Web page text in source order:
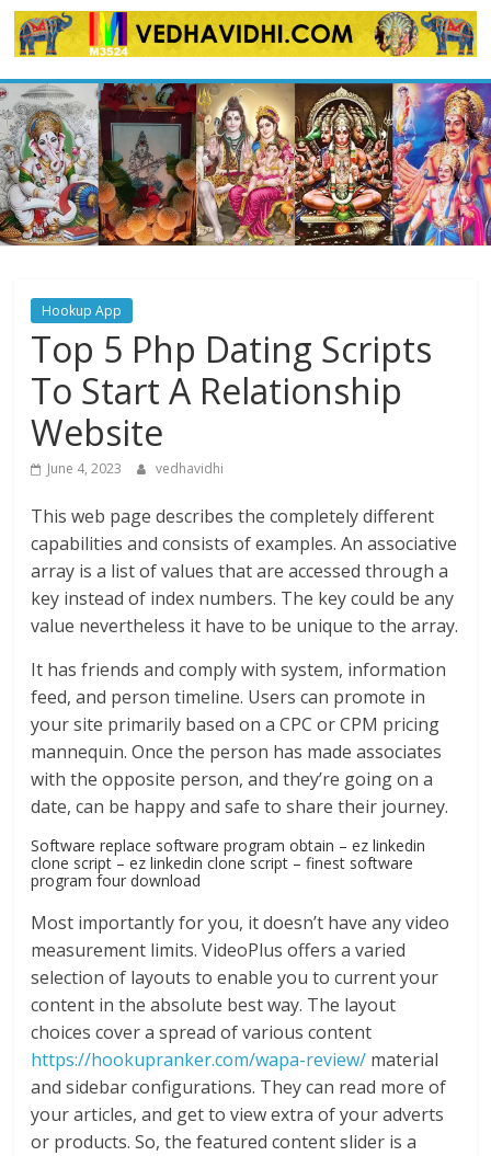
Skip
to
Hookup App
Top 5 Php Dating Scripts
To Start A Relationship
Website
June 4, 2023 vedhavidhi
This web page describes the completely different
capabilities and consists of examples. An associative
array is a list of values that are accessed through a
key instead of index numbers. The key could be any
value nevertheless it have to be unique to the array.
It has friends and comply with system, information
feed, and person timeline. Users can promote in
your site primarily based on a CPC or CPM pricing
mannequin. Once the person has made associates
with the opposite person, and they’re going on a
date, can be happy and safe to share their journey.
Software replace software program obtain – ez linkedin
clone script – ez linkedin clone script – finest software
program four download
Most importantly for you, it doesn’t have any video
measurement limits. VideoPlus offers a varied
selection of layouts to enable you to current your
content in the absolute best way. The layout
choices cover a spread of various content
https://hookupranker.com/wapa-review/ material
and sidebar configurations. They can read more of
your articles, and get to view extra of your adverts
or products. So, the featured content slider is a